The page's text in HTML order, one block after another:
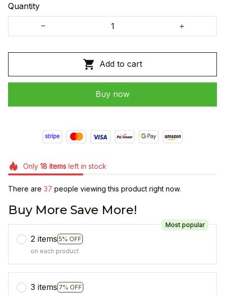
Quantity
Add to cart
Buy now
Only 18itemsleft in stock
There are 38 people viewing this product right now.
Buy More Save More!
2 items 5% OFF
Most popular
on each product
3 items 7% OFF